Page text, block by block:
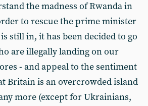
the madness of Rwanda in
to rescue the prime minister
still in, it has been decided to go
are illegally landing on our
- and appeal to the sentiment
Britain is an overcrowded island
more (except for Ukrainians,